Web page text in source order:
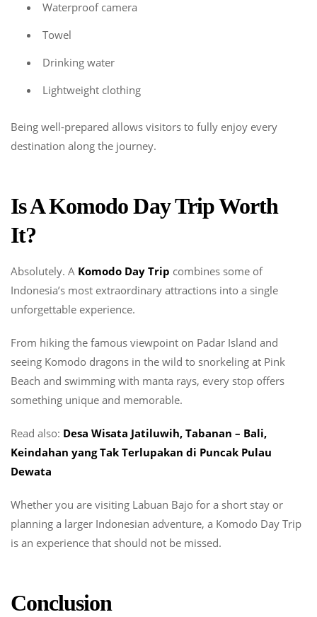
Waterproof camera
Towel
Drinking water
Lightweight clothing
Being well-prepared allows visitors to fully enjoy every
destination along the journey.
Is A Komodo Day Trip Worth
It?
Absolutely. A Komodo Day Trip combines some of
Indonesia’s most extraordinary attractions into a single
unforgettable experience.
From hiking the famous viewpoint on Padar Island and
seeing Komodo dragons in the wild to snorkeling at Pink
Beach and swimming with manta rays, every stop offers
something unique and memorable.
Read also: Desa Wisata Jatiluwih, Tabanan – Bali,
Keindahan yang Tak Terlupakan di Puncak Pulau
Dewata
Whether you are visiting Labuan Bajo for a short stay or
planning a larger Indonesian adventure, a Komodo Day Trip
is an experience that should not be missed.
Conclusion